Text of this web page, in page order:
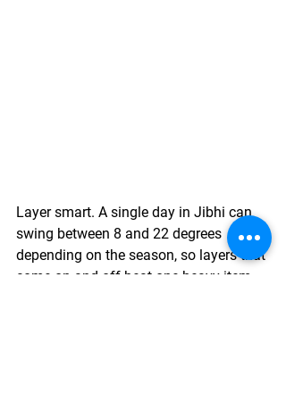
Layer smart. A single day in Jibhi can
swing between 8 and 22 degrees
depending on the season, so layers that
come on and off beat one heavy item